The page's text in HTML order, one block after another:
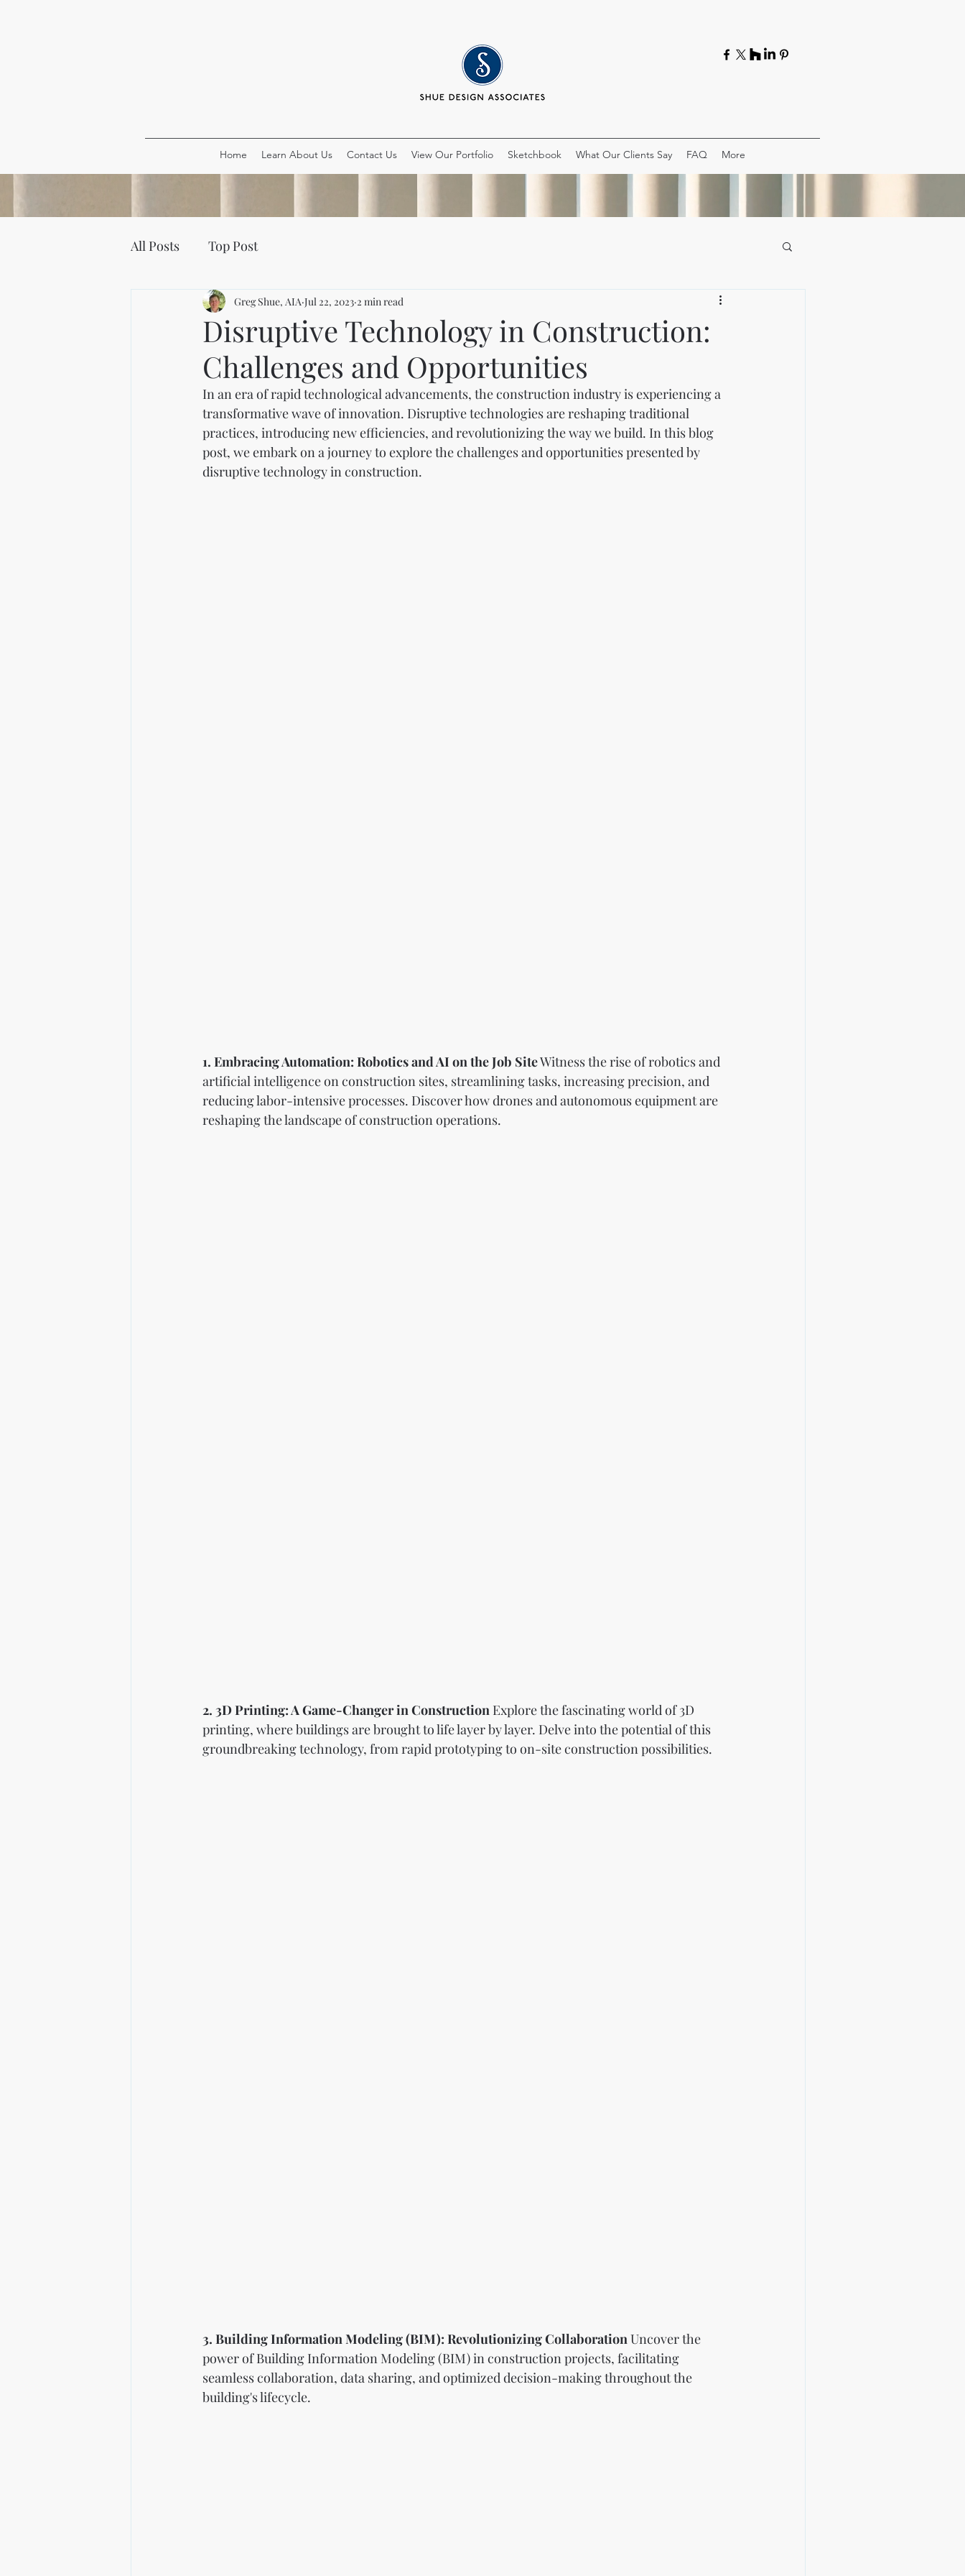
Home Learn About Us Contact Us View Our Portfolio Sketchbook What Our Clients Say FAQ More
All Posts Top Post
Disruptive Technology in Construction:
Challenges and Opportunities
Greg Shue, AIA Jul 22, 2023 2 min read
In an era of rapid technological advancements, the construction industry is experiencing a
transformative wave of innovation. Disruptive technologies are reshaping traditional
practices, introducing new efficiencies, and revolutionizing the way we build. In this blog
post, we embark on a journey to explore the challenges and opportunities presented by
disruptive technology in construction.
1. Embracing Automation: Robotics and AI on the Job Site Witness the rise of robotics and
artificial intelligence on construction sites, streamlining tasks, increasing precision, and
reducing labor-intensive processes. Discover how drones and autonomous equipment are
reshaping the landscape of construction operations.
2. 3D Printing: A Game-Changer in Construction Explore the fascinating world of 3D
printing, where buildings are brought to life layer by layer. Delve into the potential of this
groundbreaking technology, from rapid prototyping to on-site construction possibilities.
3. Building Information Modeling (BIM): Revolutionizing Collaboration Uncover the
power of Building Information Modeling (BIM) in construction projects, facilitating
seamless collaboration, data sharing, and optimized decision-making throughout the
building's lifecycle.